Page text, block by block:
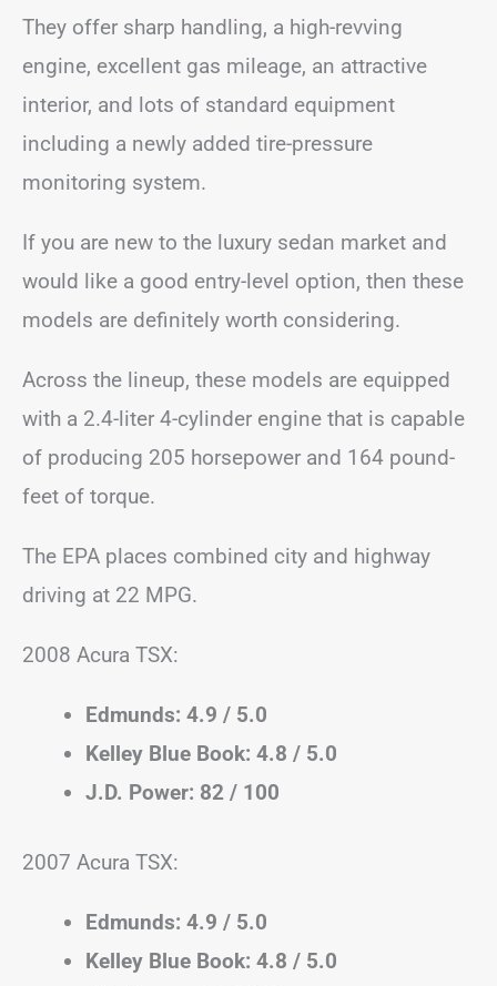
They offer sharp handling, a high-revving
engine, excellent gas mileage, an attractive
interior, and lots of standard equipment
including a newly added tire-pressure
monitoring system.
If you are new to the luxury sedan market and
would like a good entry-level option, then these
models are definitely worth considering.
Across the lineup, these models are equipped
with a 2.4-liter 4-cylinder engine that is capable
of producing 205 horsepower and 164 pound-
feet of torque.
The EPA places combined city and highway
driving at 22 MPG.
2008 Acura TSX:
Edmunds: 4.9 / 5.0
Kelley Blue Book: 4.8 / 5.0
J.D. Power: 82 / 100
2007 Acura TSX:
Edmunds: 4.9 / 5.0
Kelley Blue Book: 4.8 / 5.0